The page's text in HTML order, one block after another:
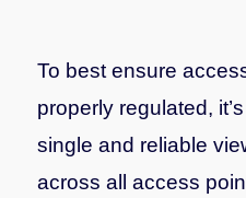
To best ensure
properly regulated,
single and reliable
across all access